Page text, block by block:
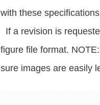
with these
If a revision is
figure file format.
sure images are easily